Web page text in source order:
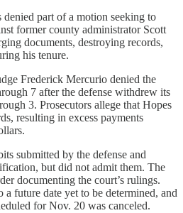
part of a motion seeking to
former county administrator Scott
documents, destroying records,
his tenure.
Frederick Mercurio denied the
7 after the defense withdrew its
3. Prosecutors allege that Hopes
resulting in excess payments
submitted by the defense and
but did not admit them. The
documenting the court’s rulings.
future date yet to be determined, and
for Nov. 20 was canceled.